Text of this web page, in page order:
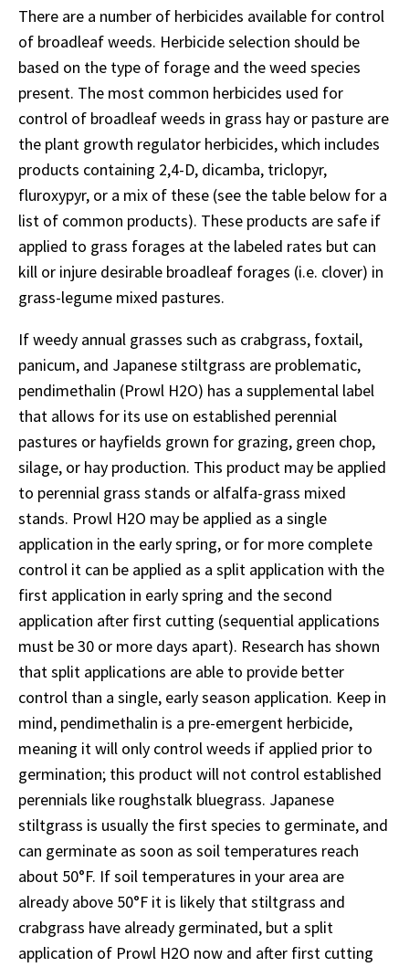
There are a number of herbicides available for control
of broadleaf weeds. Herbicide selection should be
based on the type of forage and the weed species
present. The most common herbicides used for
control of broadleaf weeds in grass hay or pasture are
the plant growth regulator herbicides, which includes
products containing 2,4-D, dicamba, triclopyr,
fluroxypyr, or a mix of these (see the table below for a
list of common products). These products are safe if
applied to grass forages at the labeled rates but can
kill or injure desirable broadleaf forages (i.e. clover) in
grass-legume mixed pastures.
If weedy annual grasses such as crabgrass, foxtail,
panicum, and Japanese stiltgrass are problematic,
pendimethalin (Prowl H2O) has a supplemental label
that allows for its use on established perennial
pastures or hayfields grown for grazing, green chop,
silage, or hay production. This product may be applied
to perennial grass stands or alfalfa-grass mixed
stands. Prowl H2O may be applied as a single
application in the early spring, or for more complete
control it can be applied as a split application with the
first application in early spring and the second
application after first cutting (sequential applications
must be 30 or more days apart). Research has shown
that split applications are able to provide better
control than a single, early season application. Keep in
mind, pendimethalin is a pre-emergent herbicide,
meaning it will only control weeds if applied prior to
germination; this product will not control established
perennials like roughstalk bluegrass. Japanese
stiltgrass is usually the first species to germinate, and
can germinate as soon as soil temperatures reach
about 50°F. If soil temperatures in your area are
already above 50°F it is likely that stiltgrass and
crabgrass have already germinated, but a split
application of Prowl H2O now and after first cutting